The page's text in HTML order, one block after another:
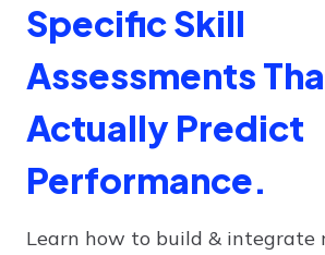
Specific Skill
Assessments
Actually Predict
Performance.
Learn how to build & integrate